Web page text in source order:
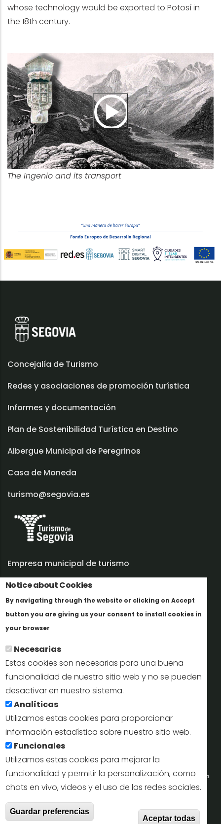
Notice about Cookies
By navigating through the website or clicking on Accept
button you are giving us your consent to install cookies in
your browser
Necesarias
Estas cookies son necesarias para una buena
funcionalidad de nuestro sitio web y no se pueden
desactivar en nuestro sistema.
Analíticas
Utilizamos estas cookies para proporcionar
información estadística sobre nuestro sitio web.
Funcionales
Utilizamos estas cookies para mejorar la
funcionalidad y permitir la personalización, como
chats en vivo, videos y el uso de las redes sociales.
Guardar preferencias
Aceptar todas
whose technology would be exported to Potosí in
the 18th century.
The Ingenio and its transport
Concejalía de Turismo
Redes y asociaciones de promoción turística
Informes y documentación
Plan de Sostenibilidad Turística en Destino
Albergue Municipal de Peregrinos
Casa de Moneda
turismo@segovia.es
Empresa municipal de turismo
Trabaja con nosotros
Informes y documentación
Perfil del contratante
Oficinas de Turismo
reservas@turismodesegovia.com
info@turismodesegovia.com
Aviso legal |
Portal de la Concejalía de Turismo (Ayuntamiento de Segovia) y la Empresa
Municipal de Turismo de Segovia © 2022
Todos los derechos reservados.